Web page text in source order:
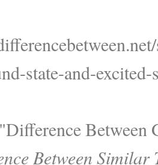
state-and-excited-
Between
Between Similar